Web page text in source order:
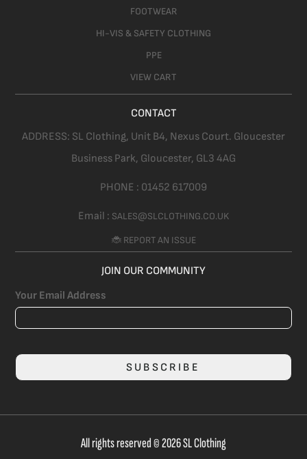
FOOTWEAR
HI-VIS & SAFETY CLOTHING
PPE
VIEW CART
CONTACT
ADDRESS: SL Clothing, Unit B4, Nexus Court. Gloucester
Business Park, Gloucester, GL3 4AG
PHONE : 01452 617009
Email : SALES@SLCLOTHING.CO.UK
🐞 REPORT AN ISSUE
JOIN OUR COMMUNITY
Your Email Address
SUBSCRIBE
All rights reserved © 2026 SL Clothing